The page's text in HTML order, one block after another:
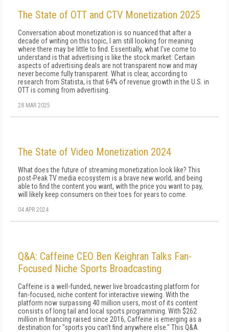
The State of OTT and CTV Monetization 2025
Conversation about monetization is so nuanced that after a
decade of writing on this topic, I am still looking for meaning
where there may be little to find. Essentially, what I've come to
understand is that ad­vertising is like the stock market: Certain
aspects of advertising deals are not transparent now and may
never become fully transparent. What is clear, ac­cording to
research from Statista, is that 64% of rev­enue growth in the U.S. in
OTT is coming from ad­vertising.
28 MAR 2025
The State of Video Monetization 2024
What does the future of streaming monetization look like? This
post-Peak TV media ecosystem is a brave new world, and being
able to find the content you want, with the price you want to pay,
will likely keep consumers on their toes for years to come.
04 APR 2024
Q&A: Caffeine CEO Ben Keighran Talks Fan-
Focused Niche Sports Broadcasting
Caffeine is a well-funded, newer live broadcasting platform for
fan-focused, niche content for interactive viewing. With the
platform now surpassing 40 million users, most of its content
consists of long tail and local sports programming. With $262
million in financing raised since 2016, Caffeine is emerging as a
destination for "sports you can't find anywhere else." This Q&A